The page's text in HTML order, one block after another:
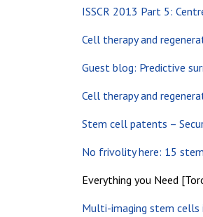
ISSCR 2013 Part 5:
Cell therapy and
Guest blog: Predictive
Cell therapy and
Stem cell patents –
No frivolity here: 15
Everything you Need
Multi-imaging stem cells